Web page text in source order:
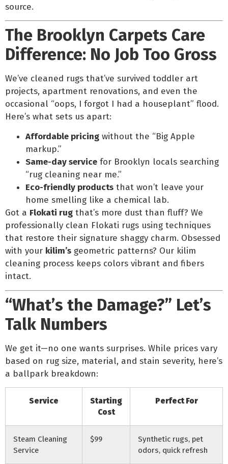
source.
The Brooklyn Carpets Care
Difference: No Job Too Gross
We’ve cleaned rugs that’ve survived toddler art
projects, apartment renovations, and even the
occasional “oops, I forgot I had a houseplant” flood.
Here’s what sets us apart:
Affordable pricing without the “Big Apple
markup.”
Same-day service for Brooklyn locals searching
“rug cleaning near me.”
Eco-friendly products that won’t leave your
home smelling like a chemical lab.
Got a Flokati rug that’s more dust than fluff? We
professionally clean Flokati rugs using techniques
that restore their signature shaggy charm. Obsessed
with your kilim’s geometric patterns? Our kilim
cleaning process keeps colors vibrant and fibers
intact.
“What’s the Damage?” Let’s
Talk Numbers
We get it—no one wants surprises. While prices vary
based on rug size, material, and stain severity, here’s
a ballpark breakdown:
Service
Starting
Cost
Perfect For
Steam Cleaning
Service
$99
Synthetic rugs, pet
odors, quick refresh